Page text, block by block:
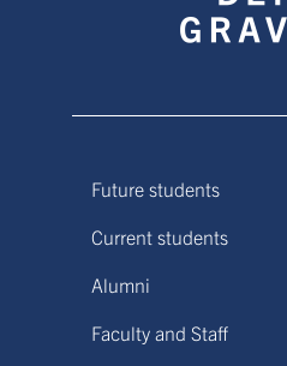
Future students
Current students
Alumni
Faculty and Staff